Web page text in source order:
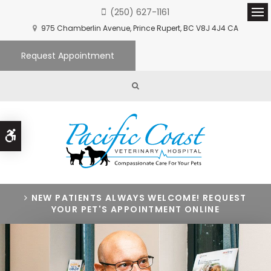
Accessible Version
(250) 627-1161
975 Chamberlin Avenue Prince Rupert BC V8J 4J4 CA
Request Appointment
NEW PATIENTS ALWAYS WELCOME! REQUEST
YOUR PET'S APPOINTMENT ONLINE